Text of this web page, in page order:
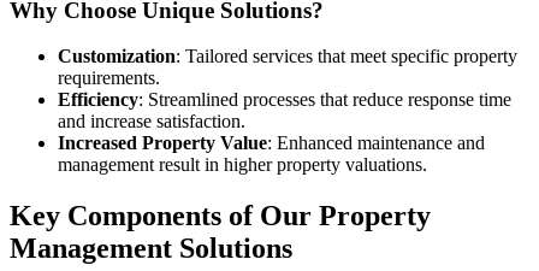
Why Choose Unique Solutions?
Customization: Tailored services that meet specific property
requirements.
Efficiency: Streamlined processes that reduce response time
and increase satisfaction.
Increased Property Value: Enhanced maintenance and
management result in higher property valuations.
Key Components of Our Property
Management Solutions